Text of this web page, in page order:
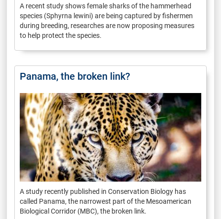
A recent study shows female sharks of the hammerhead
species (Sphyrna lewini) are being captured by fishermen
during breeding, researches are now proposing measures
to help protect the species.
Panama, the broken link?
A study recently published in Conservation Biology has
called Panama, the narrowest part of the Mesoamerican
Biological Corridor (MBC), the broken link.